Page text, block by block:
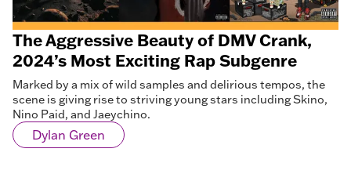
The Aggressive Beauty of DMV Crank,
2024’s Most Exciting Rap Subgenre
Marked by a mix of wild samples and delirious tempos, the
scene is giving rise to striving young stars including Skino,
Nino Paid, and Jaeychino.
Dylan Green